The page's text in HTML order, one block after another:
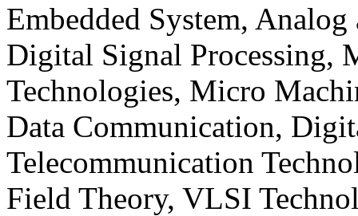
Embedded System,
Digital Signal Processing,
Technologies, Micro
Data Communication,
Telecommunication
Field Theory, VLSI